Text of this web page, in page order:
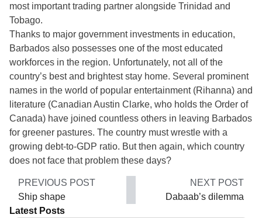
most important trading partner alongside Trinidad and
Tobago.
Thanks to major government investments in education,
Barbados also possesses one of the most educated
workforces in the region. Unfortunately, not all of the
country’s best and brightest stay home. Several prominent
names in the world of popular entertainment (Rihanna) and
literature (Canadian Austin Clarke, who holds the Order of
Canada) have joined countless others in leaving Barbados
for greener pastures. The country must wrestle with a
growing debt-to-GDP ratio. But then again, which country
does not face that problem these days?
PREVIOUS POST
Ship shape
NEXT POST
Dabaab’s dilemma
Latest Posts